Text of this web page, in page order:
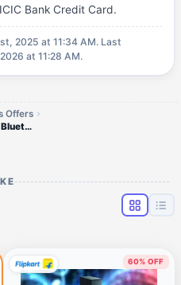
Bank Credit Card.
2025 at 11:34 AM. Last
at 11:28 AM.
Offers
JBL Partybox Encore Essential 100W Bluetooth Party Speaker
60% OFF